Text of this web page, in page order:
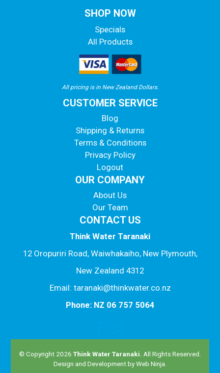
SHOP NOW
Specials
All Products
All pricing is in New Zealand Dollars.
CUSTOMER SERVICE
Blog
Shipping & Returns
Terms & Conditions
Privacy Policy
Logout
OUR COMPANY
About Us
Our Team
CONTACT US
Think Water Taranaki
12 Oropuriri Road, Waiwhakaiho, New Plymouth,
New Zealand 4312
Email: taranaki@thinkwater.co.nz
Phone: NZ 06 757 5064
© Copyright 2026 Think Water Taranaki . All Rights Reserved.
Design and Development byWeb Ninja.